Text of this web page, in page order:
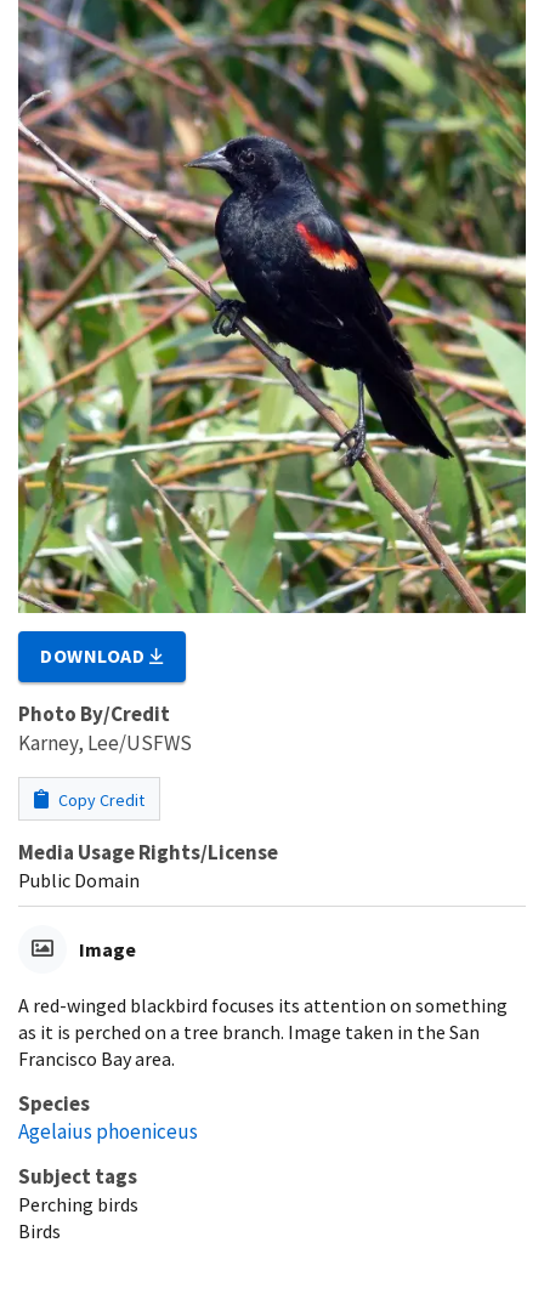
DOWNLOAD
Photo By/Credit
Karney, Lee/USFWS
Copy Credit
Media Usage Rights/License
Public Domain
Image
A red-winged blackbird focuses its attention on something
as it is perched on a tree branch. Image taken in the San
Francisco Bay area.
Species
Agelaius phoeniceus
Subject tags
Perching birds
Birds